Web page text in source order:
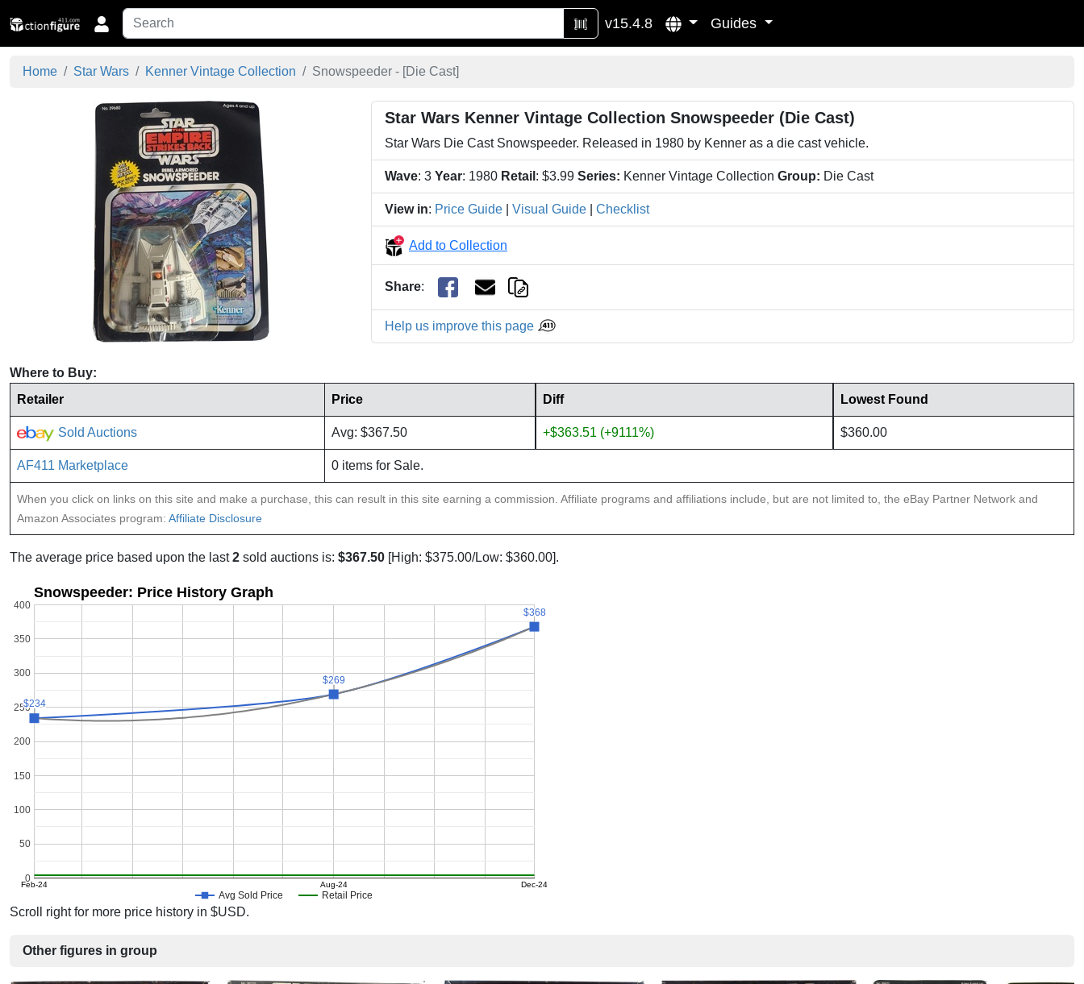
v15.4.8 Guides
Home Star Wars Kenner Vintage Collection Snowspeeder - [Die Cast]
Star Wars Kenner Vintage Collection Snowspeeder (Die Cast)
Star Wars Die Cast Snowspeeder. Released in 1980 by Kenner as a die cast vehicle.
Wave: 3 Year: 1980 Retail : $3.99 Series: Kenner Vintage Collection Group: Die Cast
View in: Price Guide Visual Guide Checklist
Add to Collection
Share:
Help us improve this page
Where to Buy:
Retailer
Price Diff Lowest Found
Sold Auctions Avg: $367.50 +$363.51 (+9111%) $360.00
AF411 Marketplace 0 items for Sale.
When you click on links on this site and make a purchase, this can result in this site earning a commission. Affiliate programs and affiliations include, but are not limited to, the eBay Partner Network and
Amazon Associates program: Affiliate Disclosure
The average price based upon the last2 sold auctions is: $367.50 [High: $375.00/Low: $360.00].
Snowspeeder: Price History Graph
Avg Sold Price Retail Price
Feb-24 Aug-24 Dec-24
0
50
100
150
200
250
300
350
400
$234
$234
$269
$269
$368
$368
Scroll right for more price history in $USD.
Other figures in group